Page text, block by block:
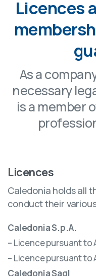
Licences
As a
necessary
is a member
Licences
Caledonia holds all
conduct their
Caledonia S.p.A.
– Licence pursuant to
– Licence pursuant to
Caledonia Sagl